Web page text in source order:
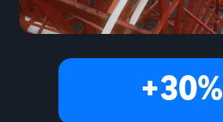
+30%